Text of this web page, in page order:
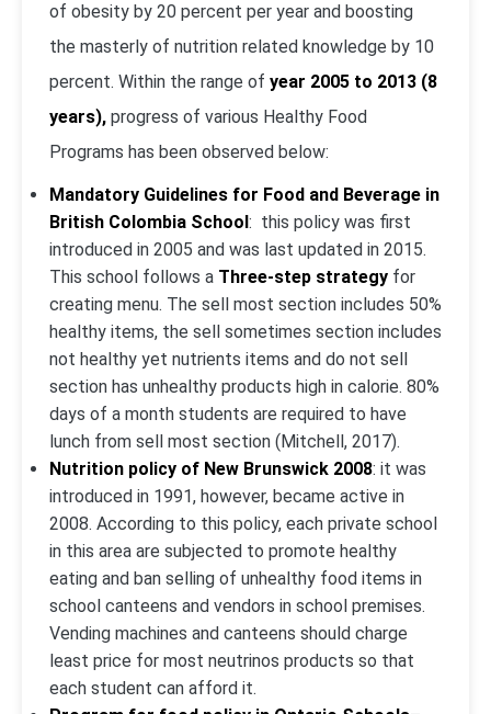
of obesity by 20 percent per year and boosting
the masterly of nutrition related knowledge by 10
percent. Within the range of year 2005 to 2013 (8
years), progress of various Healthy Food
Programs has been observed below:
Mandatory Guidelines for Food and Beverage in
British Colombia School: this policy was first
introduced in 2005 and was last updated in 2015.
This school follows a Three-step strategy for
creating menu. The sell most section includes 50%
healthy items, the sell sometimes section includes
not healthy yet nutrients items and do not sell
section has unhealthy products high in calorie. 80%
days of a month students are required to have
lunch from sell most section (Mitchell, 2017).
Nutrition policy of New Brunswick 2008: it was
introduced in 1991, however, became active in
2008. According to this policy, each private school
in this area are subjected to promote healthy
eating and ban selling of unhealthy food items in
school canteens and vendors in school premises.
Vending machines and canteens should charge
least price for most neutrinos products so that
each student can afford it.